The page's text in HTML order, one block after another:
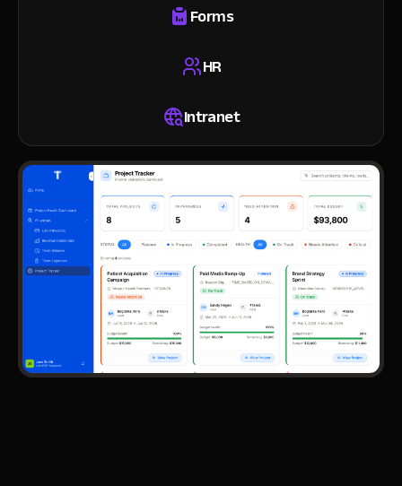
Forms
HR
Intranet